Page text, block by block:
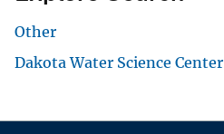
Other
Dakota Water Science Center